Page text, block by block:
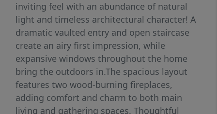
inviting feel with an abundance of natural
light and timeless architectural character! A
dramatic vaulted entry and open staircase
create an airy first impression, while
expansive windows throughout the home
bring the outdoors in.The spacious layout
features two wood-burning fireplaces,
adding comfort and charm to both main
living and gathering spaces. Thoughtful